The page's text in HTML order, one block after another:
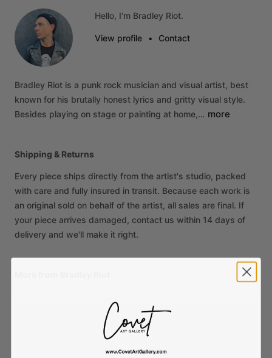
Hello, I'm Bradley Riot.
View profile • Contact
Bradley Riot is a punk rock musician and visual artist, best
known for his brutally honest lyrics and gritty visual style.
Besides playing on stage or painting at home,… more
Shipping & Returns
Every piece ships directly from the artist's studio, packed
with care and fully insured in transit. Because each work is
an original sold on behalf of the artist, all sales are final. If
your piece arrives damaged, contact us within 14 days of
delivery and we'll make it right.